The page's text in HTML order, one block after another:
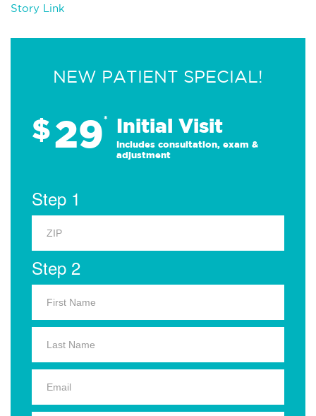
Story Link
NEW PATIENT SPECIAL!
$29* Initial Visit
Includes consultation, exam &
adjustment
Step 1
Step 2